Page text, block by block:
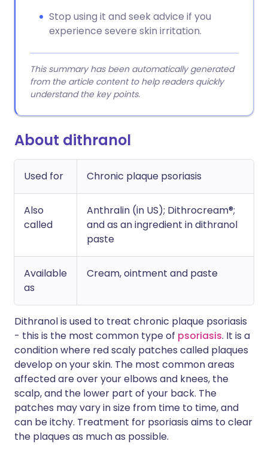
Stop using it and seek advice if you
experience severe skin irritation.
This summary has been automatically generated
from the article content to help readers quickly
understand the key points.
About dithranol
Used for Chronic plaque psoriasis
Also
called
Anthralin (in US); Dithrocream®;
and as an ingredient in dithranol
paste
Available
as
Cream, ointment and paste
Dithranol is used to treat chronic plaque psoriasis
- this is the most common type of psoriasis. It is a
condition where red scaly patches called plaques
develop on your skin. The most common areas
affected are over your elbows and knees, the
scalp, and the lower part of your back. The
patches may vary in size from time to time, and
can be itchy. Treatment for psoriasis aims to clear
the plaques as much as possible.